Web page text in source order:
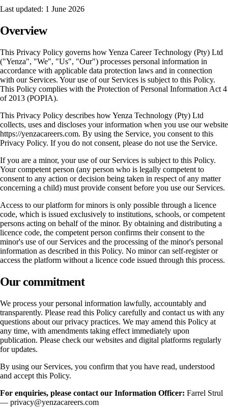
Last updated: 1 June 2026
Overview
This Privacy Policy governs how Yenza Career Technology (Pty) Ltd
("Yenza", "We", "Us", "Our") processes personal information in
accordance with applicable data protection laws and in connection
with our Services. Your use of our Services is subject to this Policy.
This Policy complies with the Protection of Personal Information Act 4
of 2013 (POPIA).
This Privacy Policy describes how Yenza Technology (Pty) Ltd
collects, uses and discloses your information when you use our website
https://yenzacareers.com. By using the Service, you consent to this
Privacy Policy. If you do not consent, please do not use the Service.
If you are a minor, your use of our Services is subject to this Policy.
Your competent person (any person who is legally competent to
consent to any action or decision being taken in respect of any matter
concerning a child) must provide consent before you use our Services.
Access to our platform for minors is only possible through a licence
code, which is issued exclusively to institutions, schools, or competent
persons acting on behalf of the minor. By obtaining and distributing a
licence code, the competent person confirms their consent to the
minor's use of our Services and the processing of the minor's personal
information as described in this Policy. No minor can self-register or
access the platform without a licence code issued through this process.
Our commitment
We process your personal information lawfully, accountably and
transparently. Please read this Policy carefully and contact us with any
questions about our privacy practices. We may amend this Policy at
any time, with amendments taking effect immediately upon
publication. Please check our websites and digital platforms regularly
for updates.
By using our Services, you confirm that you have read, understood
and accept this Policy.
For enquiries, please contact our Information Officer: Farrel Strul
— privacy@yenzacareers.com